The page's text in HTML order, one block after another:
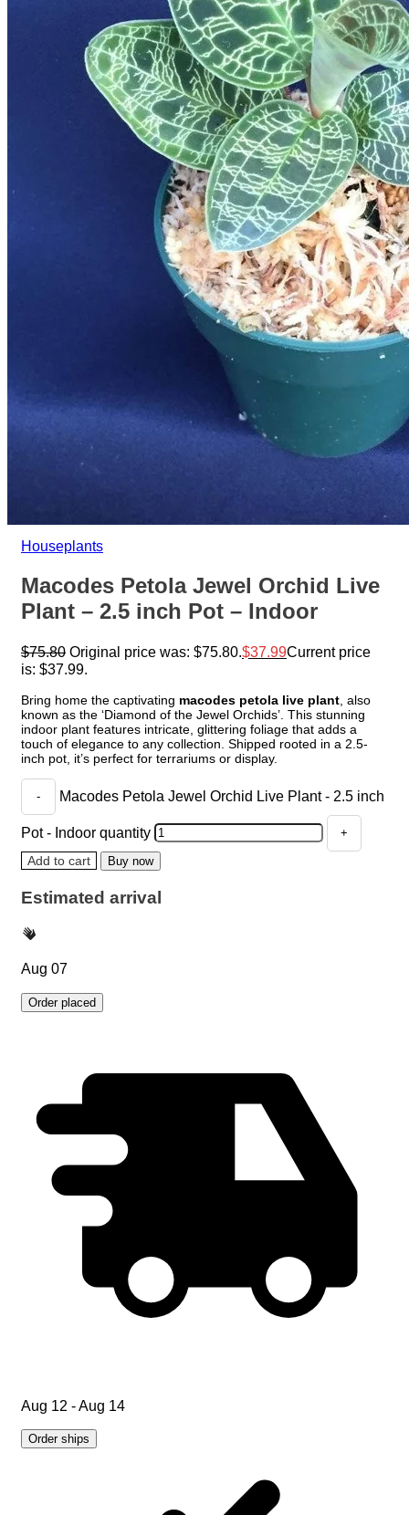
Houseplants
Macodes Petola Jewel Orchid Live
Plant – 2.5 inch Pot – Indoor
$75.80 Original price was: $75.80. $37.99Current price
is: $37.99.
Bring home the captivating macodes petola live plant , also
known as the ‘Diamond of the Jewel Orchids’. This stunning
indoor plant features intricate, glittering foliage that adds a
touch of elegance to any collection. Shipped rooted in a 2.5-
inch pot, it’s perfect for terrariums or display.
Macodes Petola Jewel Orchid Live Plant - 2.5 inch
Pot - Indoor quantity
Add to cart Buy now
Estimated arrival
Aug 07
Order placed
Aug 12 - Aug 14
Order ships